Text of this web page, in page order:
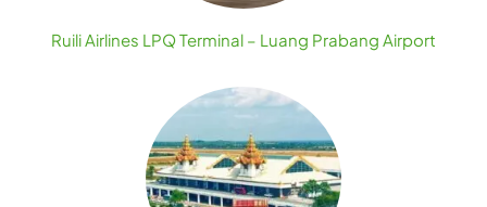
Ruili Airlines LPQ Terminal – Luang Prabang Airport